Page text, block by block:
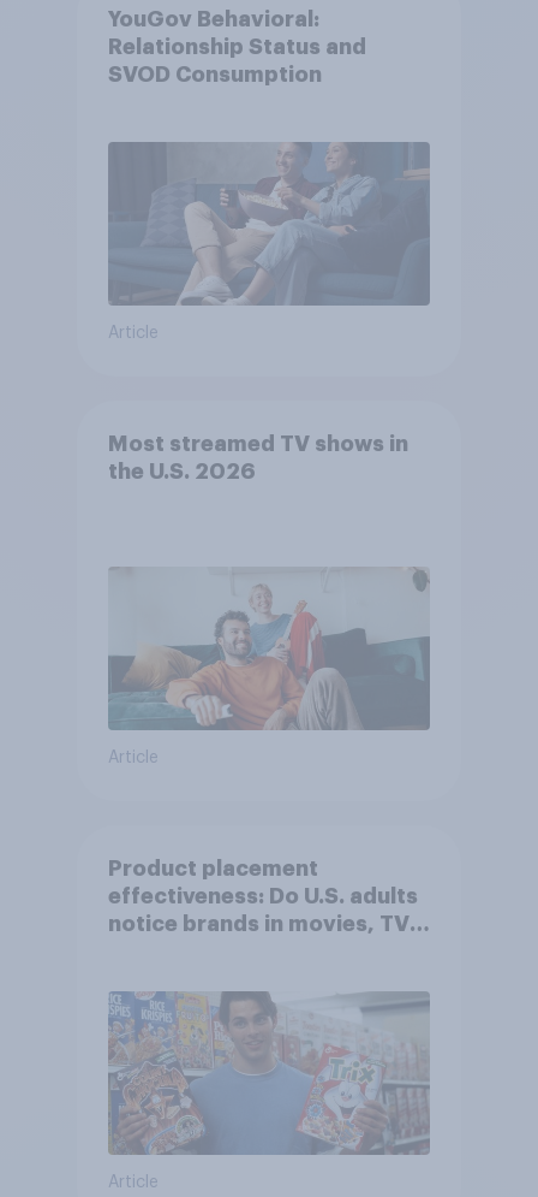
YouGov Behavioral:
Relationship Status and
SVOD Consumption
Article
Most streamed TV shows in
the U.S. 2026
Article
Product placement
effectiveness: Do U.S. adults
notice brands in movies, TV
Article